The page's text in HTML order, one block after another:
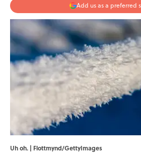
Add us as a preferred
Uh oh. | Flottmynd/GettyImages